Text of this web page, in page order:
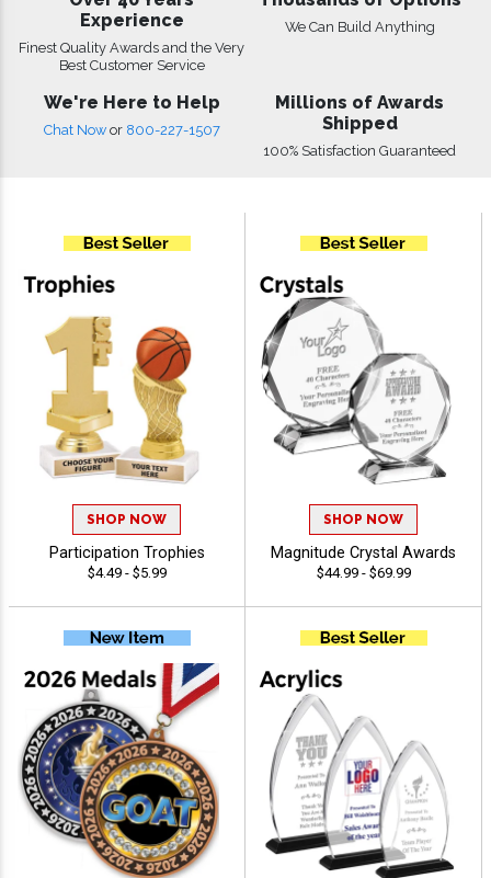
Experience
Finest Quality Awards and the Very
Best Customer Service
We Can Build Anything
We're Here to Help
Chat Now or 800-227-1507
Millions of Awards
Shipped
100% Satisfaction Guaranteed
SHOP NOW
Participation Trophies
$4.49 - $5.99
SHOP NOW
Magnitude Crystal Awards
$44.99 - $69.99